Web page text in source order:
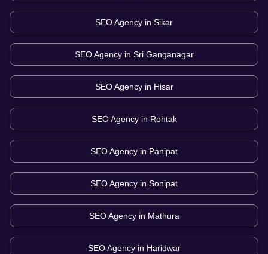
SEO Agency in Sikar
SEO Agency in Sri Ganganagar
SEO Agency in Hisar
SEO Agency in Rohtak
SEO Agency in Panipat
SEO Agency in Sonipat
SEO Agency in Mathura
SEO Agency in Haridwar